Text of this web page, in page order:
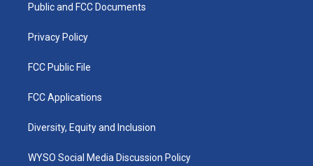
a
k
Public and FCC Documents
Privacy Policy
FCC Public File
FCC Applications
Diversity, Equity and Inclusion
WYSO Social Media Discussion Policy